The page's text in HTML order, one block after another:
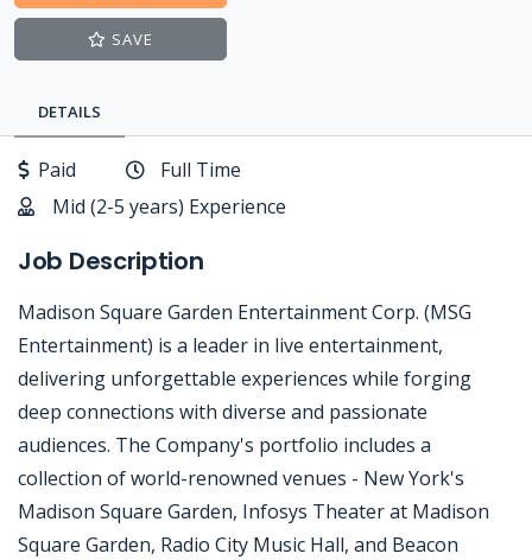
SAVE
DETAILS
Paid
Full Time
Mid (2-5 years) Experience
Job Description
Madison Square Garden Entertainment Corp. (MSG
Entertainment) is a leader in live entertainment,
delivering unforgettable experiences while forging
deep connections with diverse and passionate
audiences. The Company's portfolio includes a
collection of world-renowned venues - New York's
Madison Square Garden, Infosys Theater at Madison
Square Garden, Radio City Music Hall, and Beacon